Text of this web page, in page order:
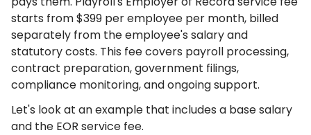
starts from $399 per employee per month, billed
separately from the employee's salary and
statutory costs. This fee covers payroll processing,
contract preparation, government filings,
compliance monitoring, and ongoing support.
Let's look at an example that includes a base salary
and the EOR service fee.